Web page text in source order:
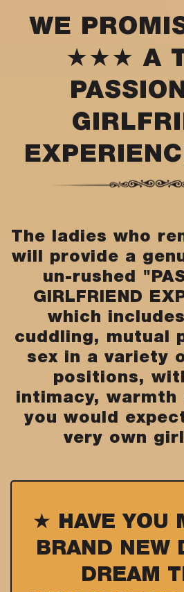
WE
★★★ A
The ladies who
will provide a
un-rushed
GIRLFRIEND
which
cuddling, mutual
sex in a variety
positions,
intimacy, warmth
you would
very own
★ HAVE YOU
BRAND NEW
DREAM